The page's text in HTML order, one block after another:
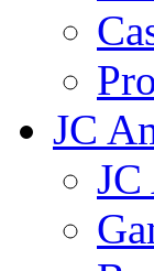
JC
JC